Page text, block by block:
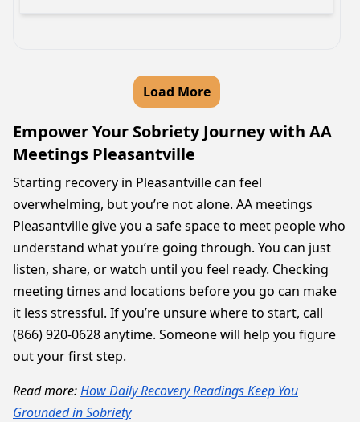
Load More
Empower Your Sobriety Journey with AA
Meetings Pleasantville
Starting recovery in Pleasantville can feel
overwhelming, but you’re not alone. AA meetings
Pleasantville give you a safe space to meet people who
understand what you’re going through. You can just
listen, share, or watch until you feel ready. Checking
meeting times and locations before you go can make
it less stressful. If you’re unsure where to start, call
(866) 920-0628 anytime. Someone will help you figure
out your first step.
Read more:How Daily Recovery Readings Keep You
Grounded in Sobriety